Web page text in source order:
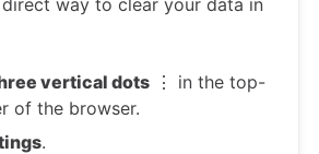
vertical dots ⋮ in the top-
of the browser.
.